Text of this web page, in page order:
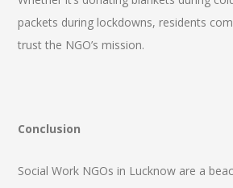
packets during lockdowns, residents
trust the NGO’s mission.
Conclusion
Social Work NGOs in Lucknow are a